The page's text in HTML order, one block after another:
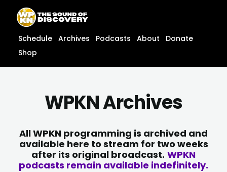
content
content
Schedule Archives Podcasts About
Donate
Shop
WPKN Archives
All WPKN programming is archived and
available here to stream for two weeks
after its original broadcast. WPKN
podcasts remain available indefinitely.